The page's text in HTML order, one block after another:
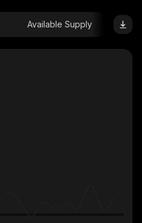
Available Supply